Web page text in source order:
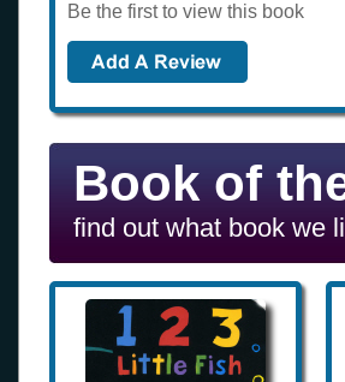
Be the first to view this book
Book of
find out what book we